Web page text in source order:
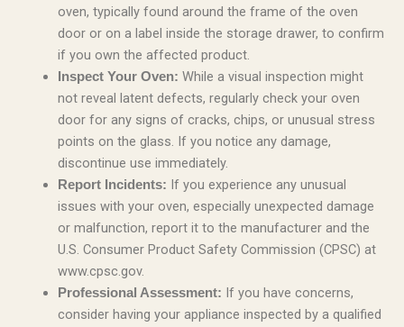
oven, typically found around the frame of the oven
door or on a label inside the storage drawer, to confirm
if you own the affected product.
Inspect Your Oven: While a visual inspection might
not reveal latent defects, regularly check your oven
door for any signs of cracks, chips, or unusual stress
points on the glass. If you notice any damage,
discontinue use immediately.
Report Incidents: If you experience any unusual
issues with your oven, especially unexpected damage
or malfunction, report it to the manufacturer and the
U.S. Consumer Product Safety Commission (CPSC) at
www.cpsc.gov.
Professional Assessment: If you have concerns,
consider having your appliance inspected by a qualified